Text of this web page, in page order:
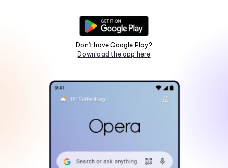
Don't have Google Play?
Download the app here